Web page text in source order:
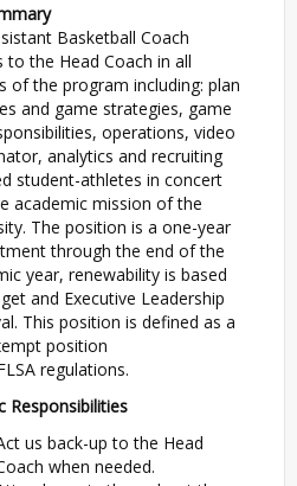
Basketball Coach
to the Head Coach in all
of the program including: plan
and game strategies, game
operations, video
analytics and recruiting
student-athletes in concert
academic mission of the
The position is a one-year
through the end of the
year, renewability is based
and Executive Leadership
This position is defined as a
position
regulations.
Responsibilities
us back-up to the Head
when needed.